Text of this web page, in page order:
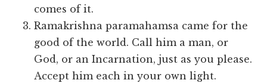
comes of it.
Ramakrishna paramahamsa came for the
good of the world. Call him a man, or
God, or an Incarnation, just as you please.
Accept him each in your own light.